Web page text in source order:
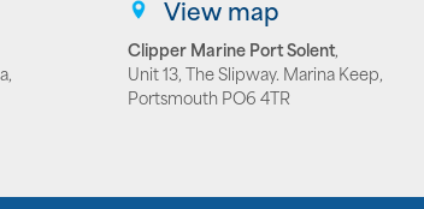
View map
Clipper Marine Port Solent,
Unit 13, The Slipway. Marina Keep,
Portsmouth PO6 4TR